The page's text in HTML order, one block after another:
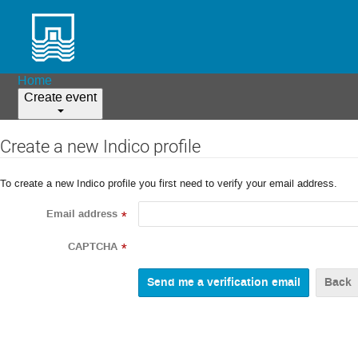
Home
Create event
Create a new Indico profile
To create a new Indico profile you first need to verify your email address.
Email address *
CAPTCHA *
Back